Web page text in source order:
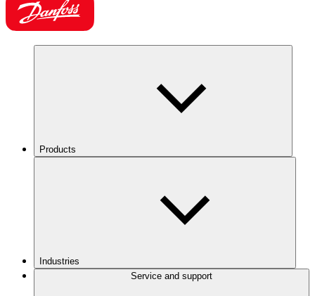
Products
Industries
Service and support